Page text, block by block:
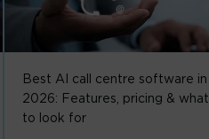
Best AI call centre software in
2026: Features, pricing & what
to look for